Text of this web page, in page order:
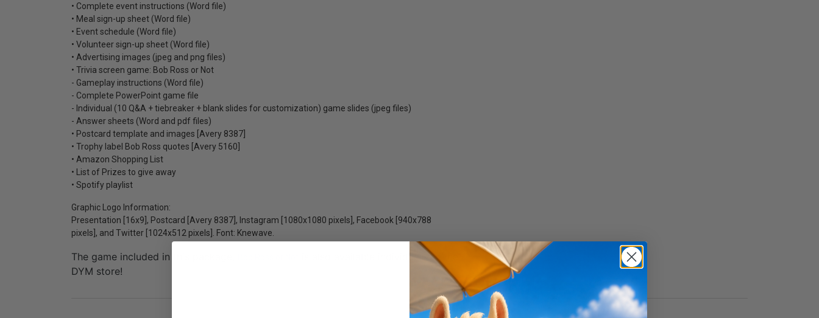
• Complete event instructions (Word file)
• Meal sign-up sheet (Word file)
• Event schedule (Word file)
• Volunteer sign-up sheet (Word file)
• Advertising images (jpeg and png files)
• Trivia screen game: Bob Ross or Not
- Gameplay instructions (Word file)
- Complete PowerPoint game file
- Individual (10 Q&A + tiebreaker + blank slides for customization) game slides (jpeg files)
- Answer sheets (Word and pdf files)
• Postcard template and images [Avery 8387]
• Trophy label Bob Ross quotes [Avery 5160]
• Amazon Shopping List
• List of Prizes to give away
• Spotify playlist
Graphic Logo Information:
Presentation [16x9], Postcard [Avery 8387], Instagram [1080x1080 pixels], Facebook [940x788
pixels], and Twitter [1024x512 pixels]. Font: Knewave.
The game included in this package,
is also available individually in the
DYM store!